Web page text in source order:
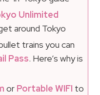
Unlimited
around Tokyo
trains you can
Pass. Here’s why is
or Portable WIFI to